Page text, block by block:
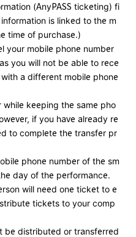
(AnyPASS ticketing) fi
is linked to the m
time of purchase.)
your mobile phone number
you will not be able to rece
a different mobile phone
keeping the same pho
if you have already re
to complete the transfer pr
phone number of the sm
day of the performance.
will need one ticket to e
tickets to your comp
be distributed or transferred